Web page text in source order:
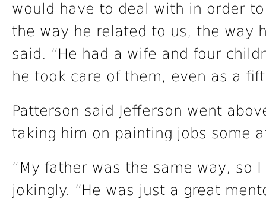
would have to deal with in order
the way he related to us, the way
said. “He had a wife and four
he took care of them, even as a
Patterson said Jefferson went
taking him on painting jobs some
“My father was the same way, so
jokingly. “He was just a great